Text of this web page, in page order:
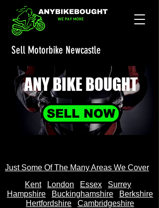
Sell Motorbike Newcastle
ANY BIKE BOUGHT
SELL NOW
Just Some Of The Many Areas We Cover
Kent
London Essex
Surrey
Hampshire
Buckinghamshire
Berkshire
Hertfordshire
Cambridgeshire